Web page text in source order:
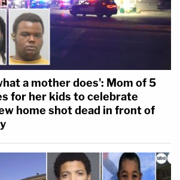
a mother does': Mom of 5
for her kids to celebrate
home shot dead in front of